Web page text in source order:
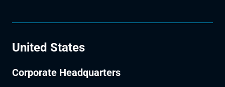
United States
Corporate Headquarters